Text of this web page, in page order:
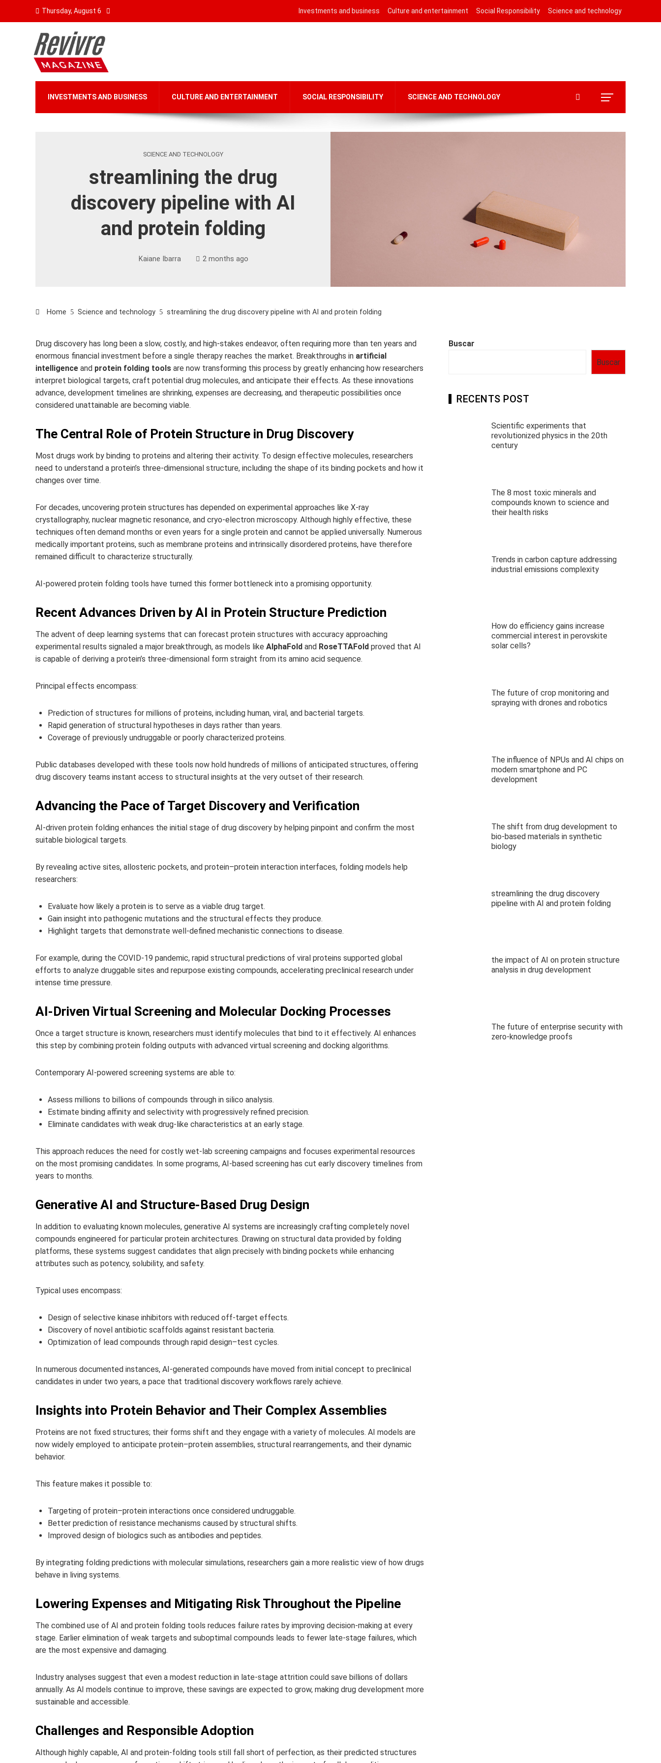
Thursday, August 6 Investments and business Culture and entertainment Social Responsibility Science and technology
INVESTMENTS AND BUSINESS CULTURE AND ENTERTAINMENT SOCIAL RESPONSIBILITY SCIENCE AND TECHNOLOGY
SCIENCE AND TECHNOLOGY
streamlining the drug
discovery pipeline with AI
and protein folding
Kaiane Ibarra 2 months ago
Home Science and technology streamlining the drug discovery pipeline with AI and protein folding
Drug discovery has long been a slow, costly, and high‑stakes endeavor, often requiring more than ten years and
enormous financial investment before a single therapy reaches the market. Breakthroughs in artificial
intelligence and protein folding tools are now transforming this process by greatly enhancing how researchers
interpret biological targets, craft potential drug molecules, and anticipate their effects. As these innovations
advance, development timelines are shrinking, expenses are decreasing, and therapeutic possibilities once
considered unattainable are becoming viable.
The Central Role of Protein Structure in Drug Discovery
Most drugs work by binding to proteins and altering their activity. To design effective molecules, researchers
need to understand a protein’s three-dimensional structure, including the shape of its binding pockets and how it
changes over time.
For decades, uncovering protein structures has depended on experimental approaches like X-ray
crystallography, nuclear magnetic resonance, and cryo-electron microscopy. Although highly effective, these
techniques often demand months or even years for a single protein and cannot be applied universally. Numerous
medically important proteins, such as membrane proteins and intrinsically disordered proteins, have therefore
remained difficult to characterize structurally.
AI-powered protein folding tools have turned this former bottleneck into a promising opportunity.
Recent Advances Driven by AI in Protein Structure Prediction
The advent of deep learning systems that can forecast protein structures with accuracy approaching
experimental results signaled a major breakthrough, as models like AlphaFold and RoseTTAFold proved that AI
is capable of deriving a protein’s three-dimensional form straight from its amino acid sequence.
Principal effects encompass:
Prediction of structures for millions of proteins, including human, viral, and bacterial targets.
Rapid generation of structural hypotheses in days rather than years.
Coverage of previously undruggable or poorly characterized proteins.
Public databases developed with these tools now hold hundreds of millions of anticipated structures, offering
drug discovery teams instant access to structural insights at the very outset of their research.
Advancing the Pace of Target Discovery and Verification
AI-driven protein folding enhances the initial stage of drug discovery by helping pinpoint and confirm the most
suitable biological targets.
By revealing active sites, allosteric pockets, and protein–protein interaction interfaces, folding models help
researchers:
Evaluate how likely a protein is to serve as a viable drug target.
Gain insight into pathogenic mutations and the structural effects they produce.
Highlight targets that demonstrate well‑defined mechanistic connections to disease.
For example, during the COVID-19 pandemic, rapid structural predictions of viral proteins supported global
efforts to analyze druggable sites and repurpose existing compounds, accelerating preclinical research under
intense time pressure.
AI-Driven Virtual Screening and Molecular Docking Processes
Once a target structure is known, researchers must identify molecules that bind to it effectively. AI enhances
this step by combining protein folding outputs with advanced virtual screening and docking algorithms.
Contemporary AI-powered screening systems are able to:
Assess millions to billions of compounds through in silico analysis.
Estimate binding affinity and selectivity with progressively refined precision.
Eliminate candidates with weak drug-like characteristics at an early stage.
This approach reduces the need for costly wet-lab screening campaigns and focuses experimental resources
on the most promising candidates. In some programs, AI-based screening has cut early discovery timelines from
years to months.
Generative AI and Structure-Based Drug Design
In addition to evaluating known molecules, generative AI systems are increasingly crafting completely novel
compounds engineered for particular protein architectures. Drawing on structural data provided by folding
platforms, these systems suggest candidates that align precisely with binding pockets while enhancing
attributes such as potency, solubility, and safety.
Typical uses encompass:
Design of selective kinase inhibitors with reduced off-target effects.
Discovery of novel antibiotic scaffolds against resistant bacteria.
Optimization of lead compounds through rapid design–test cycles.
In numerous documented instances, AI-generated compounds have moved from initial concept to preclinical
candidates in under two years, a pace that traditional discovery workflows rarely achieve.
Insights into Protein Behavior and Their Complex Assemblies
Proteins are not fixed structures; their forms shift and they engage with a variety of molecules. AI models are
now widely employed to anticipate protein–protein assemblies, structural rearrangements, and their dynamic
behavior.
This feature makes it possible to:
Targeting of protein–protein interactions once considered undruggable.
Better prediction of resistance mechanisms caused by structural shifts.
Improved design of biologics such as antibodies and peptides.
By integrating folding predictions with molecular simulations, researchers gain a more realistic view of how drugs
behave in living systems.
Lowering Expenses and Mitigating Risk Throughout the Pipeline
The combined use of AI and protein folding tools reduces failure rates by improving decision-making at every
stage. Earlier elimination of weak targets and suboptimal compounds leads to fewer late-stage failures, which
are the most expensive and damaging.
Industry analyses suggest that even a modest reduction in late-stage attrition could save billions of dollars
annually. As AI models continue to improve, these savings are expected to grow, making drug development more
sustainable and accessible.
Challenges and Responsible Adoption
Although highly capable, AI and protein‑folding tools still fall short of perfection, as their predicted structures
Buscar
Buscar
RECENTS POST
Scientific experiments that
revolutionized physics in the 20th
century
The 8 most toxic minerals and
compounds known to science and
their health risks
Trends in carbon capture addressing
industrial emissions complexity
How do efficiency gains increase
commercial interest in perovskite
solar cells?
The future of crop monitoring and
spraying with drones and robotics
The influence of NPUs and AI chips on
modern smartphone and PC
development
The shift from drug development to
bio-based materials in synthetic
biology
streamlining the drug discovery
pipeline with AI and protein folding
the impact of AI on protein structure
analysis in drug development
The future of enterprise security with
zero-knowledge proofs